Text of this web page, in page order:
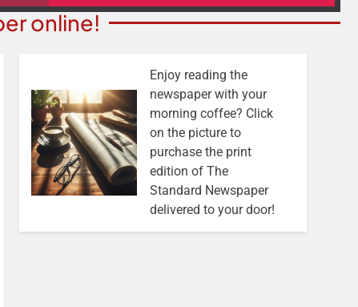
online!
Enjoy reading the
newspaper with your
morning coffee? Click
on the picture to
purchase the print
edition of The
Standard Newspaper
delivered to your door!